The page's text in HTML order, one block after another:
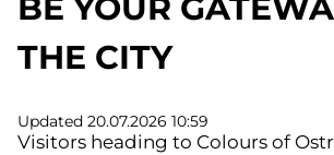
THE CITY
Updated 20.07.2026 10:59
Visitors heading to Colours of